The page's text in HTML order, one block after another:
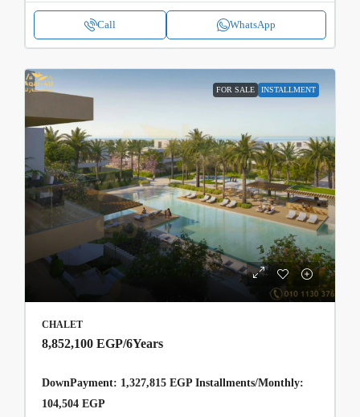
Call WhatsApp
FOR SALE INSTALLMENT
CHALET
8,852,100 EGP/6Years
DownPayment: 1,327,815 EGP Installments/Monthly:
104,504 EGP